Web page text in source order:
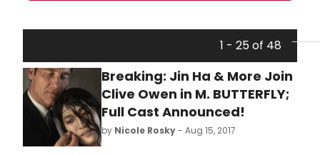
1 - 25 of 48
Breaking: Jin Ha & More Join
Clive Owen in M. BUTTERFLY;
Full Cast Announced!
by Nicole Rosky- Aug 15, 2017